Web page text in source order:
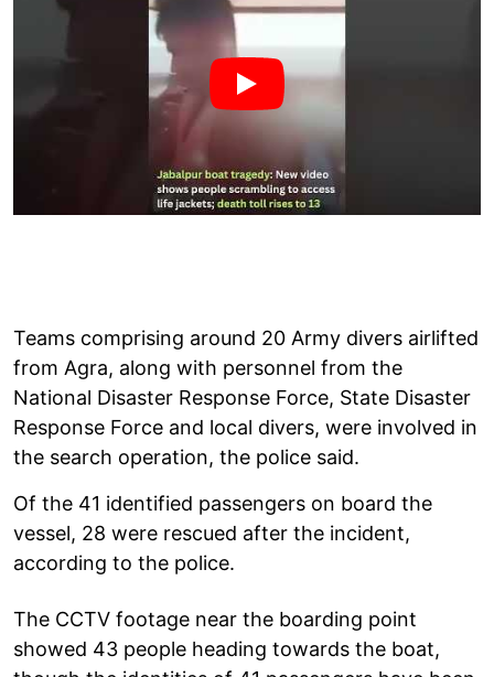
Teams comprising around 20 Army divers airlifted
from Agra, along with personnel from the
National Disaster Response Force, State Disaster
Response Force and local divers, were involved in
the search operation, the police said.
Of the 41 identified passengers on board the
vessel, 28 were rescued after the incident,
according to the police.
The CCTV footage near the boarding point
showed 43 people heading towards the boat,